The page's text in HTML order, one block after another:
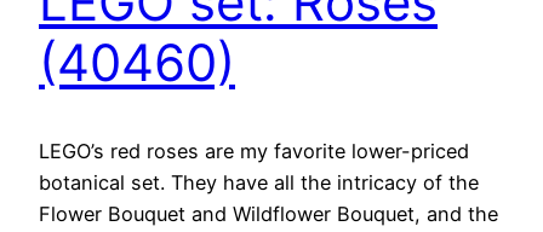
(40460)
LEGO’s red roses are my favorite lower-priced
botanical set. They have all the intricacy of the
Flower Bouquet and Wildflower Bouquet, and the